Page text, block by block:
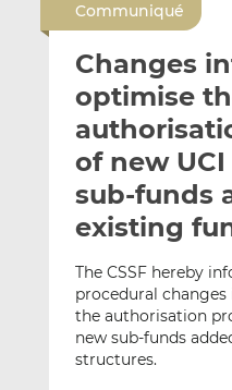
Communiqué
Changes
optimise
of new
sub-funds
existing
The CSSF hereby
procedural
the authorisation
new sub-funds
structures.